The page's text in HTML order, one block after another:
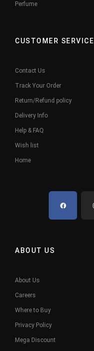
Perfume
CUSTOMER SERVICE
Contact Us
Track Your Order
Return/Refund policy
Delivery Info
Help & FAQ
Wish list
Home
ABOUT US
About Us
Careers
Where to Buy
Privacy Policy
Mega Discount